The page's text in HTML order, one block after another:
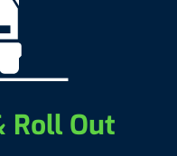
Roll Out